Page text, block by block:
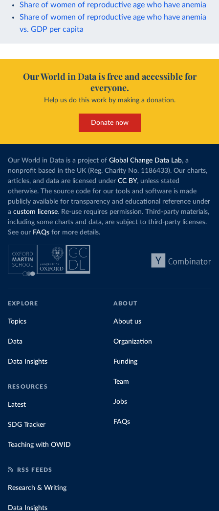
Share of women of reproductive age who have anemia
Share of women of reproductive age who have anemia
vs. GDP per capita
Our World in Data is free and accessible for
everyone.
Help us do this work by making a donation.
Donate now
Our World in Data is a project of Global Change Data Lab, a
nonprofit based in the UK (Reg. Charity No. 1186433). Our charts,
articles, and data are licensed under CC BY, unless stated
otherwise. The source code for our tools and software is made
publicly available for transparency and educational reference under
a custom license. Re-use requires permission. Third-party materials,
including some charts and data, are subject to third-party licenses.
See our FAQs for more details.
EXPLORE
Topics
Data
Data Insights
RESOURCES
Latest
SDG Tracker
Teaching with OWID
ABOUT
About us
Organization
Funding
Team
Jobs
FAQs
RSS FEEDS
Research & Writing
Data Insights